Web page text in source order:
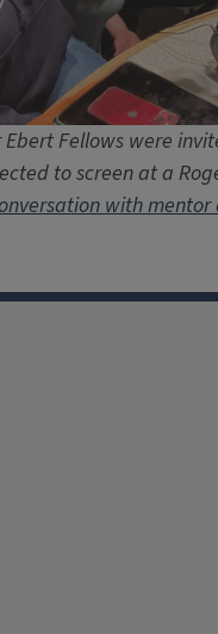
Ebert Fellows were
to screen at a
with